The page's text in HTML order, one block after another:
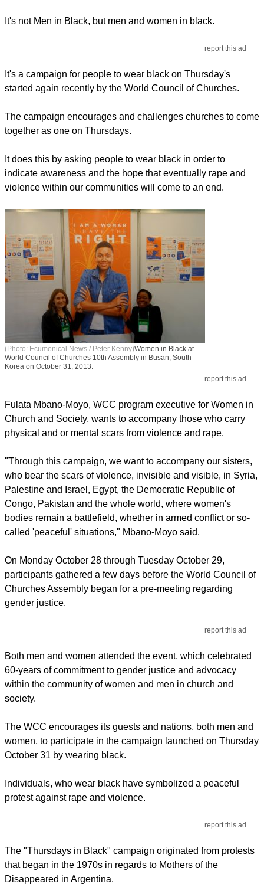
It's not Men in Black, but men and women in black.
report this ad
It's a campaign for people to wear black on Thursday's
started again recently by the World Council of Churches.
The campaign encourages and challenges churches to come
together as one on Thursdays.
It does this by asking people to wear black in order to
indicate awareness and the hope that eventually rape and
violence within our communities will come to an end.
(Photo: Ecumenical News / Peter Kenny)Women in Black at
World Council of Churches 10th Assembly in Busan, South
Korea on October 31, 2013.
report this ad
Fulata Mbano-Moyo, WCC program executive for Women in
Church and Society, wants to accompany those who carry
physical and or mental scars from violence and rape.
"Through this campaign, we want to accompany our sisters,
who bear the scars of violence, invisible and visible, in Syria,
Palestine and Israel, Egypt, the Democratic Republic of
Congo, Pakistan and the whole world, where women's
bodies remain a battlefield, whether in armed conflict or so-
called 'peaceful' situations," Mbano-Moyo said.
On Monday October 28 through Tuesday October 29,
participants gathered a few days before the World Council of
Churches Assembly began for a pre-meeting regarding
gender justice.
report this ad
Both men and women attended the event, which celebrated
60-years of commitment to gender justice and advocacy
within the community of women and men in church and
society.
The WCC encourages its guests and nations, both men and
women, to participate in the campaign launched on Thursday
October 31 by wearing black.
Individuals, who wear black have symbolized a peaceful
protest against rape and violence.
report this ad
The "Thursdays in Black" campaign originated from protests
that began in the 1970s in regards to Mothers of the
Disappeared in Argentina.